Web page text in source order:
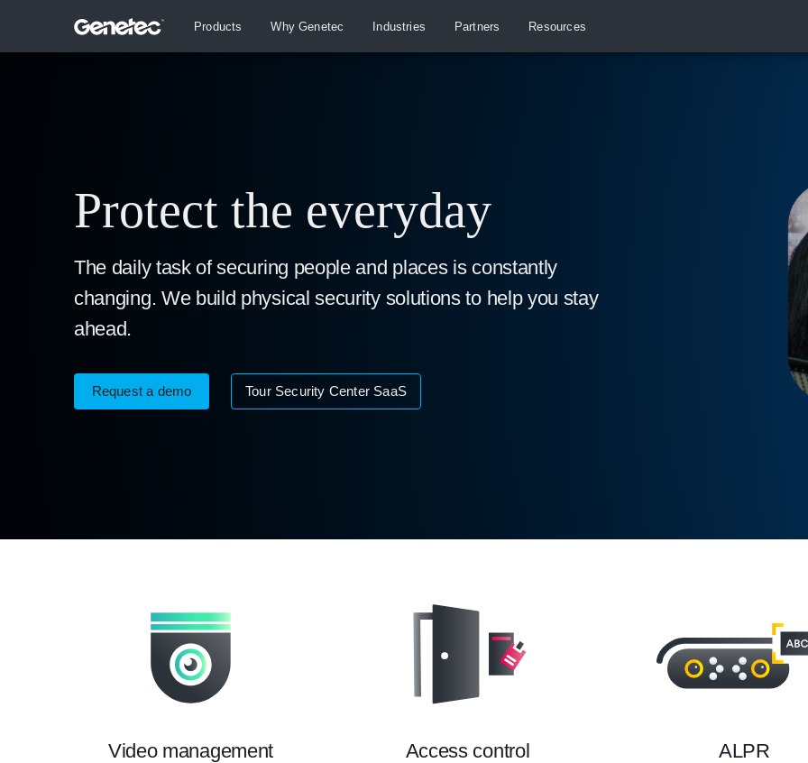
Products Why Genetec Industries Partners Resources
Protect the everyday
The daily task of securing people and places is constantly
changing. We build physical security solutions to help you stay
ahead.
Request a demo Tour Security Center SaaS
Video management Access control ALPR